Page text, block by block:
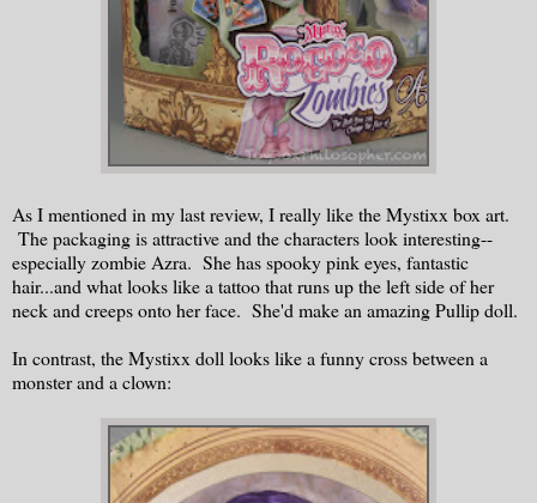
As I mentioned in my last review, I really like the Mystixx box art.
The packaging is attractive and the characters look interesting--
especially zombie Azra. She has spooky pink eyes, fantastic
hair...and what looks like a tattoo that runs up the left side of her
neck and creeps onto her face. She'd make an amazing Pullip doll.
In contrast, the Mystixx doll looks like a funny cross between a
monster and a clown: